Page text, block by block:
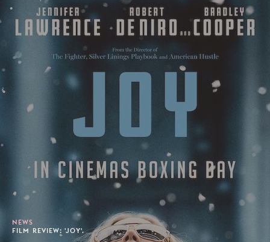
NEWS
FILM REVIEW: 'JOY'.